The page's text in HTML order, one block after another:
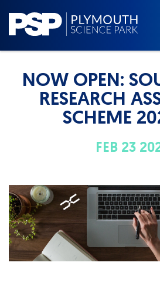
NOW OPEN:
RESEARCH
SCHEME
FEB 23